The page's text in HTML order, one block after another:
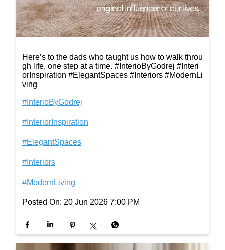
Here’s to the dads who taught us how to walk throu
gh life, one step at a time. #InterioByGodrej #Interi
orInspiration #ElegantSpaces #Interiors #ModernLi
ving
#InterioByGodrej
#InteriorInspiration
#ElegantSpaces
#Interiors
#ModernLiving
Posted On: 20 Jun 2026 7:00 PM